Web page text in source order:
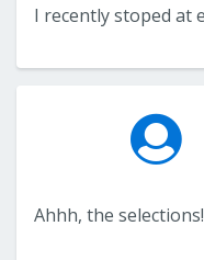
Ahhh, the selections!